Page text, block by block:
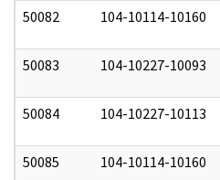
50082 104-10114-10160
50083 104-10227-10093
50084 104-10227-10113
50085 104-10114-10160